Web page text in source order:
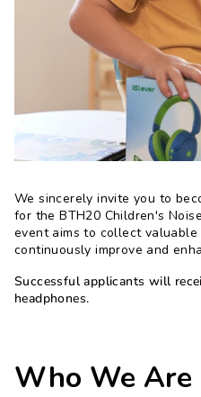
We sincerely invite you to
for the BTH20 Children's
event aims to collect
continuously improve and
Successful applicants will
headphones.
Who We Are